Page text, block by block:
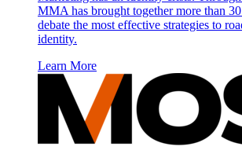
MMA has brought together more than
debate the most effective strategies to
identity.
Learn More